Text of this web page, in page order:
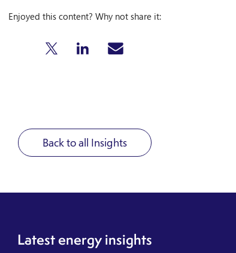
Enjoyed this content? Why not share it:
Back to all Insights
Latest energy insights